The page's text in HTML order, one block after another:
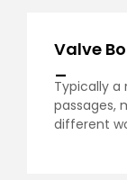
Valve
Typically a
passages,
different